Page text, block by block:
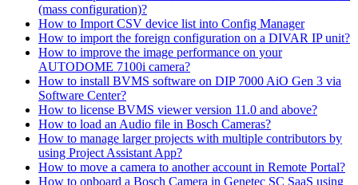
(mass configuration)?
How to Import CSV device list into Config Manager
How to import the foreign configuration on a DIVAR IP unit?
How to improve the image performance on your
AUTODOME 7100i camera?
How to install BVMS software on DIP 7000 AiO Gen 3 via
Software Center?
How to license BVMS viewer version 11.0 and above?
How to load an Audio file in Bosch Cameras?
How to manage larger projects with multiple contributors by
using Project Assistant App?
How to move a camera to another account in Remote Portal?
How to onboard a Bosch Camera in Genetec SC SaaS using